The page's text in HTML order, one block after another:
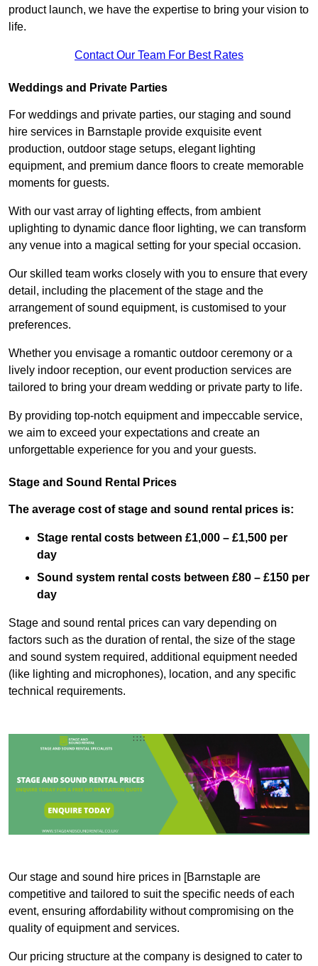
product launch, we have the expertise to bring your vision to
life.
Contact Our Team For Best Rates
Weddings and Private Parties
For weddings and private parties, our staging and sound
hire services in Barnstaple provide exquisite event
production, outdoor stage setups, elegant lighting
equipment, and premium dance floors to create memorable
moments for guests.
With our vast array of lighting effects, from ambient
uplighting to dynamic dance floor lighting, we can transform
any venue into a magical setting for your special occasion.
Our skilled team works closely with you to ensure that every
detail, including the placement of the stage and the
arrangement of sound equipment, is customised to your
preferences.
Whether you envisage a romantic outdoor ceremony or a
lively indoor reception, our event production services are
tailored to bring your dream wedding or private party to life.
By providing top-notch equipment and impeccable service,
we aim to exceed your expectations and create an
unforgettable experience for you and your guests.
Stage and Sound Rental Prices
The average cost of stage and sound rental prices is:
Stage rental costs between £1,000 – £1,500 per
day
Sound system rental costs between £80 – £150 per
day
Stage and sound rental prices can vary depending on
factors such as the duration of rental, the size of the stage
and sound system required, additional equipment needed
(like lighting and microphones), location, and any specific
technical requirements.
Our stage and sound hire prices in [Barnstaple are
competitive and tailored to suit the specific needs of each
event, ensuring affordability without compromising on the
quality of equipment and services.
Our pricing structure at the company is designed to cater to